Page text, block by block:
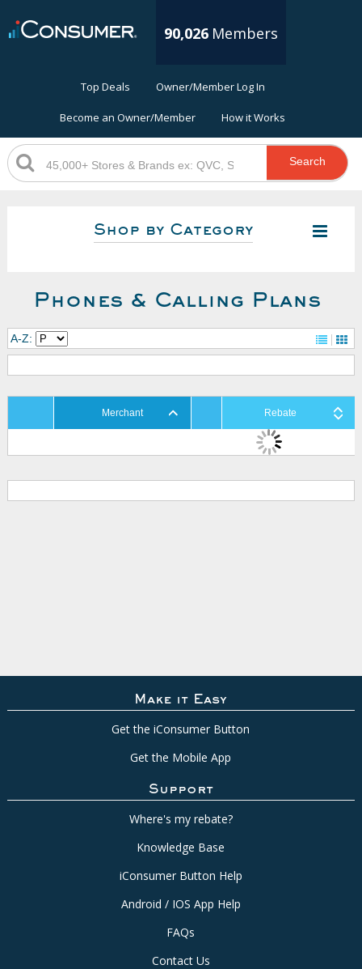
90,026 Members
Top Deals Owner/Member Log In
Become an Owner/Member How it Works
Search
Shop by Category
Phones & Calling Plans
A-Z:
Merchant Rebate
Make it Easy
Get the iConsumer Button
Get the Mobile App
Support
Where's my rebate?
Knowledge Base
iConsumer Button Help
Android / IOS App Help
FAQs
Contact Us